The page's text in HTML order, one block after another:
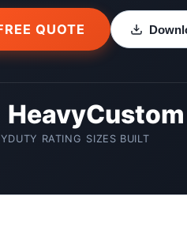
QUOTE
Heavy
DUTY RATING
Custom
SIZES BUILT